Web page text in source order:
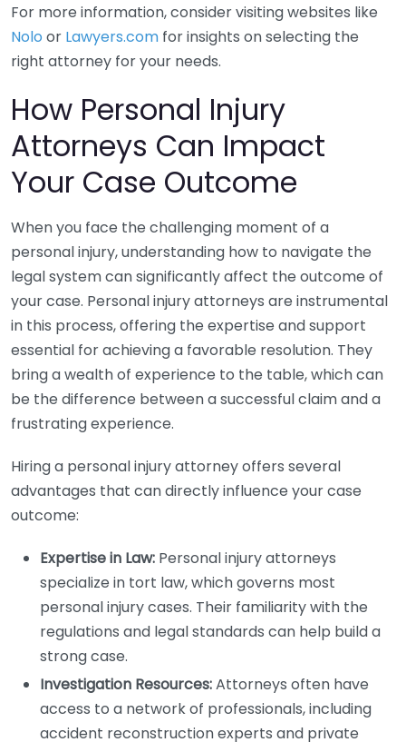
For more information, consider visiting websites like
Nolo or Lawyers.com for insights on selecting the
right attorney for your needs.
How Personal Injury
Attorneys Can Impact
Your Case Outcome
When you face the challenging moment of a
personal injury, understanding how to navigate the
legal system can significantly affect the outcome of
your case. Personal injury attorneys are instrumental
in this process, offering the expertise and support
essential for achieving a favorable resolution. They
bring a wealth of experience to the table, which can
be the difference between a successful claim and a
frustrating experience.
Hiring a personal injury attorney offers several
advantages that can directly influence your case
outcome:
Expertise in Law: Personal injury attorneys
specialize in tort law, which governs most
personal injury cases. Their familiarity with the
regulations and legal standards can help build a
strong case.
Investigation Resources:Attorneys often have
access to a network of professionals, including
accident reconstruction experts and private